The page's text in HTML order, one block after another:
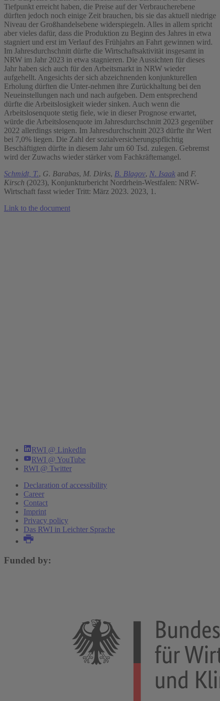
Tiefpunkt erreicht haben, die Preise auf der Verbraucherebene
dürften jedoch noch einige Zeit brauchen, bis sie das aktuell niedrige
Niveau der Großhandelsebene widerspiegeln. Alles in allem spricht
aber vieles dafür, dass die Produktion zu Beginn des Jahres in etwa
stagniert und erst im Verlauf des Frühjahrs an Fahrt gewinnen wird.
Im Jahresdurchschnitt dürfte die Wirtschaftsaktivität insgesamt in
NRW im Jahr 2023 in etwa stagnieren. Die Aussichten für dieses
Jahr haben sich auch für den Arbeitsmarkt in NRW wieder
aufgehellt. Angesichts der sich abzeichnenden konjunkturellen
Erholung dürften die Unter-nehmen ihre Zurückhaltung bei den
Neueinstellungen nach und nach aufgeben. Dem entsprechend
dürfte die Arbeitslosigkeit wieder sinken. Auch wenn die
Arbeitslosenquote stetig fiele, wie in dieser Prognose erwartet,
würde die Arbeitslosenquote im Jahresdurchschnitt 2023 gegenüber
2022 allerdings steigen. Im Jahresdurchschnitt 2023 dürfte ihr Wert
bei 7,0% liegen. Die Zahl der sozialversicherungspflichtig
Beschäftigten dürfte in diesem Jahr um 60 Tsd. zulegen. Gebremst
wird der Zuwachs wieder stärker vom Fachkräftemangel.
Schmidt, T., G. Barabas, M. Dirks, B. Blagov, N. Isaak and F.
Kirsch (2023), Konjunkturbericht Nordrhein-Westfalen: NRW-
Wirtschaft fasst wieder Tritt: März 2023. 2023, 1.
Link to the document
RWI @ LinkedIn
RWI @ YouTube
RWI @ Twitter
Declaration of accessibility
Career
Contact
Imprint
Privacy policy
Das RWI in Leichter Sprache
Funded by: